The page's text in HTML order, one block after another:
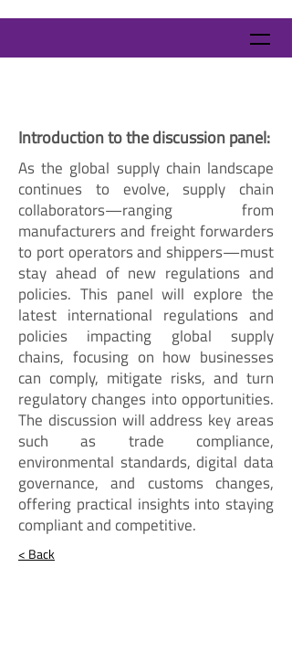
Introduction to the discussion panel:
As the global supply chain landscape
continues to evolve, supply chain
collaborators—ranging from
manufacturers and freight forwarders
to port operators and shippers—must
stay ahead of new regulations and
policies. This panel will explore the
latest international regulations and
policies impacting global supply
chains, focusing on how businesses
can comply, mitigate risks, and turn
regulatory changes into opportunities.
The discussion will address key areas
such as trade compliance,
environmental standards, digital data
governance, and customs changes,
offering practical insights into staying
compliant and competitive.
< Back